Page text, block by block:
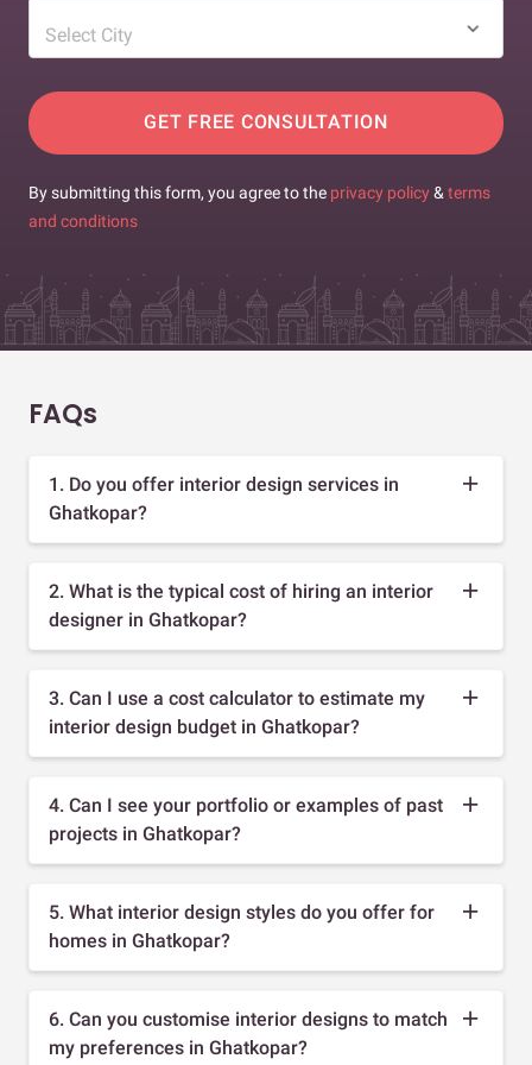
Select City
GET FREE CONSULTATION
By submitting this form, you agree to the privacy policy & terms
and conditions
FAQs
1. Do you offer interior design services in
Ghatkopar?
2. What is the typical cost of hiring an interior
designer in Ghatkopar?
3. Can I use a cost calculator to estimate my
interior design budget in Ghatkopar?
4. Can I see your portfolio or examples of past
projects in Ghatkopar?
5. What interior design styles do you offer for
homes in Ghatkopar?
6. Can you customise interior designs to match
my preferences in Ghatkopar?